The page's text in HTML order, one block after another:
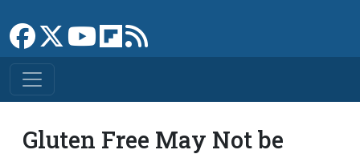
Link to Facebook page
Link to XLink to YouTube channel
Link to flipboard
Gluten Free May Not be